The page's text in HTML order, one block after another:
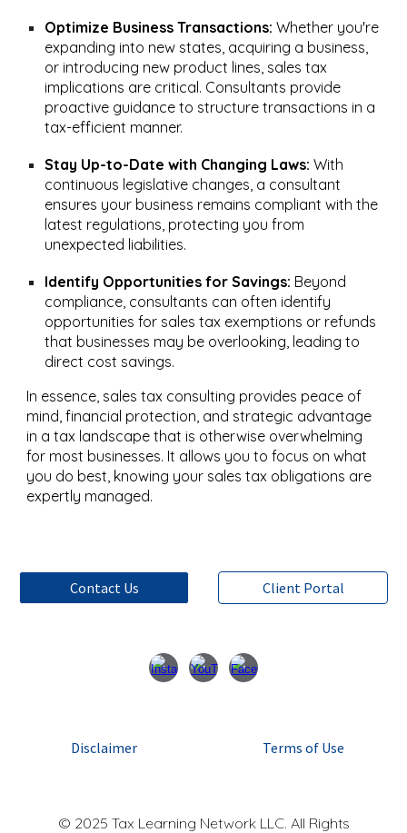
Optimize Business Transactions: Whether you're
expanding into new states, acquiring a business,
or introducing new product lines, sales tax
implications are critical. Consultants provide
proactive guidance to structure transactions in a
tax-efficient manner.
Stay Up-to-Date with Changing Laws: With
continuous legislative changes, a consultant
ensures your business remains compliant with the
latest regulations, protecting you from
unexpected liabilities.
Identify Opportunities for Savings: Beyond
compliance, consultants can often identify
opportunities for sales tax exemptions or refunds
that businesses may be overlooking, leading to
direct cost savings.
In essence, sales tax consulting provides peace of
mind, financial protection, and strategic advantage
in a tax landscape that is otherwise overwhelming
for most businesses. It allows you to focus on what
you do best, knowing your sales tax obligations are
expertly managed.
Contact Us Client Portal
Disclaimer Terms of Use
© 2025 Tax Learning Network LLC. All Rights